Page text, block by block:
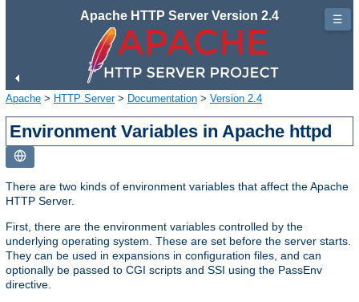
Apache HTTP Server Version 2.4
Apache > HTTP Server> Documentation > Version 2.4
Environment Variables in Apache httpd
There are two kinds of environment variables that affect the Apache
HTTP Server.
First, there are the environment variables controlled by the
underlying operating system. These are set before the server starts.
They can be used in expansions in configuration files, and can
optionally be passed to CGI scripts and SSI using the PassEnv
directive.
☰